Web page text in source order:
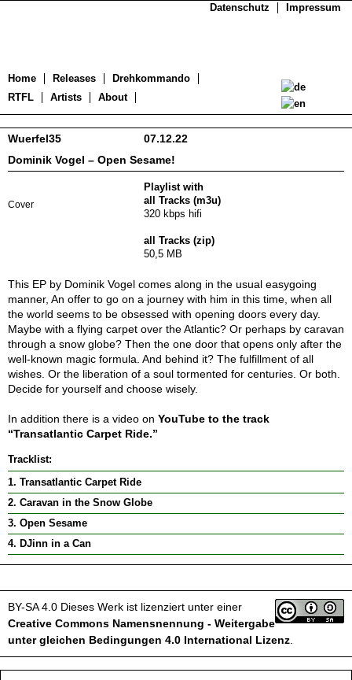
Datenschutz Impressum
Home Releases
Drehkommando
RTFL
Artists About
07.12.22
Wuerfel35
Dominik Vogel – Open Sesame!
Playlist with
all Tracks (m3u)
320 kbps hifi
all Tracks (zip)
50,5 MB
Cover
This EP by Dominik Vogel comes along in the usual easygoing
manner, An offer to go on a journey with him in this time, when all
the world seems to be obsessed with opening doors every day.
Maybe with a flying carpet over the Atlantic? Or perhaps by caravan
through a snow globe? Then the one door that opens only after the
well-known magic formula. And behind it? The fulfillment of all
wishes. Or the liberation of a soul tormented for centuries. Or both.
Decide for yourself and choose wisely.
In addition there is a video on YouTube to the track
“Transatlantic Carpet Ride.”
Tracklist:
1. Transatlantic Carpet Ride
2. Caravan in the Snow Globe
3. Open Sesame
4. DJinn in a Can
BY-SA 4.0 Dieses Werk ist lizenziert unter einer
Creative Commons Namensnennung - Weitergabe
unter gleichen Bedingungen 4.0 International Lizenz